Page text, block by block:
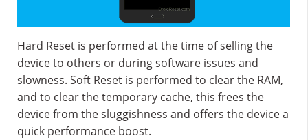
Hard Reset is performed at the time of selling the
device to others or during software issues and
slowness. Soft Reset is performed to clear the RAM,
and to clear the temporary cache, this frees the
device from the sluggishness and offers the device a
quick performance boost.